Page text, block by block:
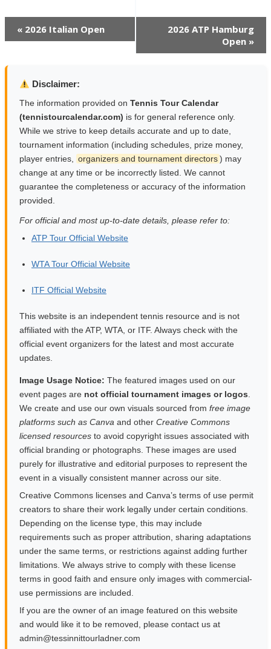
Event
« 2026 Italian Open
2026 ATP Hamburg
Open »
Disclaimer:
The information provided on Tennis Tour Calendar
(tennistourcalendar.com) is for general reference only.
While we strive to keep details accurate and up to date,
tournament information (including schedules, prize money,
player entries, organizers and tournament directors) may
change at any time or be incorrectly listed. We cannot
guarantee the completeness or accuracy of the information
provided.
For official and most up-to-date details, please refer to:
ATP Tour Official Website
WTA Tour Official Website
ITF Official Website
This website is an independent tennis resource and is not
affiliated with the ATP, WTA, or ITF. Always check with the
official event organizers for the latest and most accurate
updates.
Image Usage Notice: The featured images used on our
event pages are not official tournament images or logos.
We create and use our own visuals sourced from free image
platforms such as Canva and other Creative Commons
licensed resources to avoid copyright issues associated with
official branding or photographs. These images are used
purely for illustrative and editorial purposes to represent the
event in a visually consistent manner across our site.
Creative Commons licenses and Canva’s terms of use permit
creators to share their work legally under certain conditions.
Depending on the license type, this may include
requirements such as proper attribution, sharing adaptations
under the same terms, or restrictions against adding further
limitations. We always strive to comply with these license
terms in good faith and ensure only images with commercial-
use permissions are included.
If you are the owner of an image featured on this website
and would like it to be removed, please contact us at
moc.rendalruottinnisset@nimda